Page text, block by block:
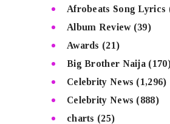
Afrobeats Song Lyrics
Album Review(39)
Awards (21)
Big Brother Naija
Celebrity News (1,296)
Celebrity News (888)
charts (25)